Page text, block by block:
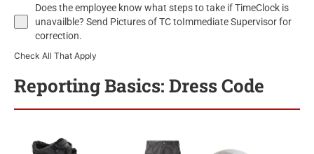
Does the employee know what steps to take if TimeClock is
unavailble? Send Pictures of TC toImmediate Supervisor for
correction.
Check All That Apply
Reporting Basics: Dress Code